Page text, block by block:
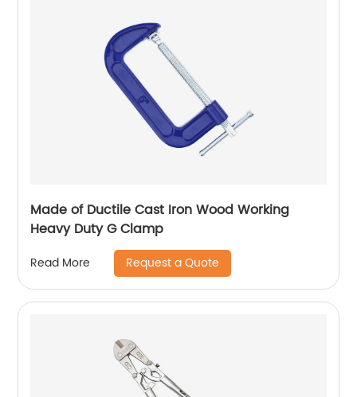
Made of Ductile Cast Iron Wood Working
Heavy Duty G Clamp
Read More Request a Quote